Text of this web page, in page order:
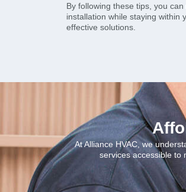
By following these tips, you
installation while staying within
effective solutions.
At Alliance HVAC, we
services accessible to